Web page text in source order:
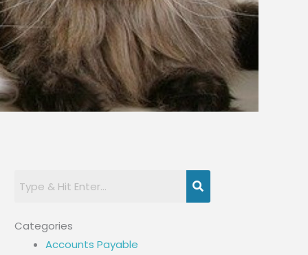
Categories
Accounts Payable